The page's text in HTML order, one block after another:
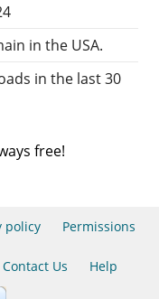
in the USA.
in the last 30
free!
policy Permissions
Contact Us Help